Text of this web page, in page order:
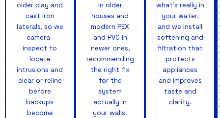
older clay and
cast iron
laterals, so we
camera-
inspect to
locate
intrusions and
clear or reline
before
backups
become
in older
houses and
modern PEX
and PVC in
newer ones,
recommending
the right fix
for the
system
actually in
your walls.
what's really in
your water,
and we install
softening and
filtration that
protects
appliances
and improves
taste and
clarity.